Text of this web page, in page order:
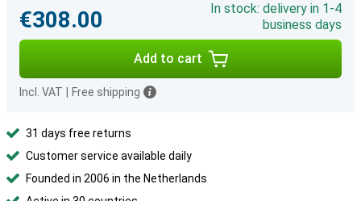
€308.00
In stock: delivery in 1-4
business days
Add to cart
Incl. VAT Free shipping
31 days free returns
Customer service available daily
Founded in 2006 in the Netherlands